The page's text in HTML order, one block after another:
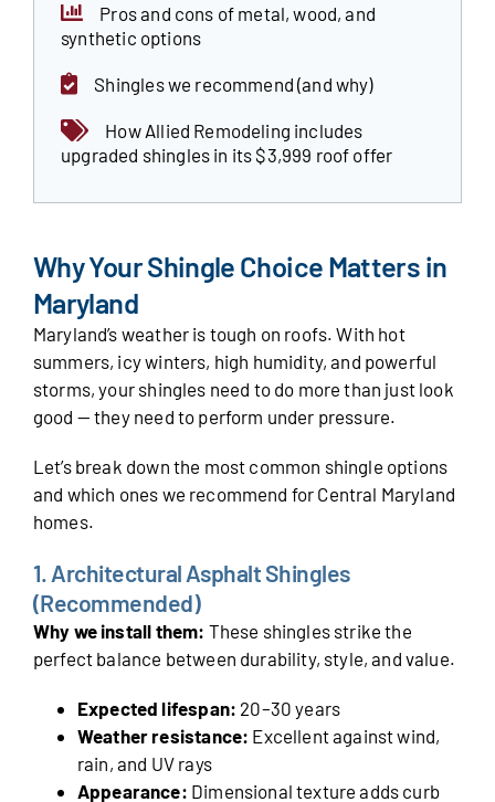
Remodeling Tips
Pros and cons of metal, wood, and
synthetic options
Shingles we recommend (and why)
How Allied Remodeling includes
upgraded shingles in its $3,999 roof offer
Why Your Shingle Choice Matters in
Maryland
Maryland’s weather is tough on roofs. With hot
summers, icy winters, high humidity, and powerful
storms, your shingles need to do more than just look
good — they need to perform under pressure.
Let’s break down the most common shingle options
and which ones we recommend for Central Maryland
homes.
1. Architectural Asphalt Shingles
(Recommended)
Why we install them: These shingles strike the
perfect balance between durability, style, and value.
Expected lifespan: 20–30 years
Weather resistance: Excellent against wind,
rain, and UV rays
Appearance: Dimensional texture adds curb